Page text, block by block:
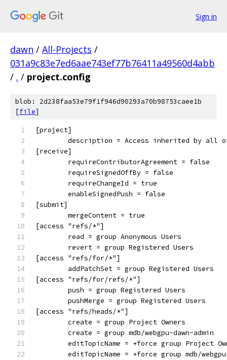
Sign in
dawn / All-Projects /
031a9c83e7ed6aae743ef77b76411a49560d4abb
/ . / project.config
blob: 2d238faa53e79f1f946d90293a70b98753caee1b
[file]
[project]
description = Access inherited by all
[receive]
	requireContributorAgreement = false
	requireSignedOffBy = false
	requireChangeId = true
	enableSignedPush = false
[submit]
	mergeContent = true
[access "refs/*"]
	read = group Anonymous Users
	revert = group Registered Users
[access "refs/for/*"]
	addPatchSet = group Registered Users
[access "refs/for/refs/*"]
	push = group Registered Users
	pushMerge = group Registered Users
[access "refs/heads/*"]
	create = group Project Owners
	create = group mdb/webgpu-dawn-admin
editTopicName = +force group Project
editTopicName = +force group mdb/